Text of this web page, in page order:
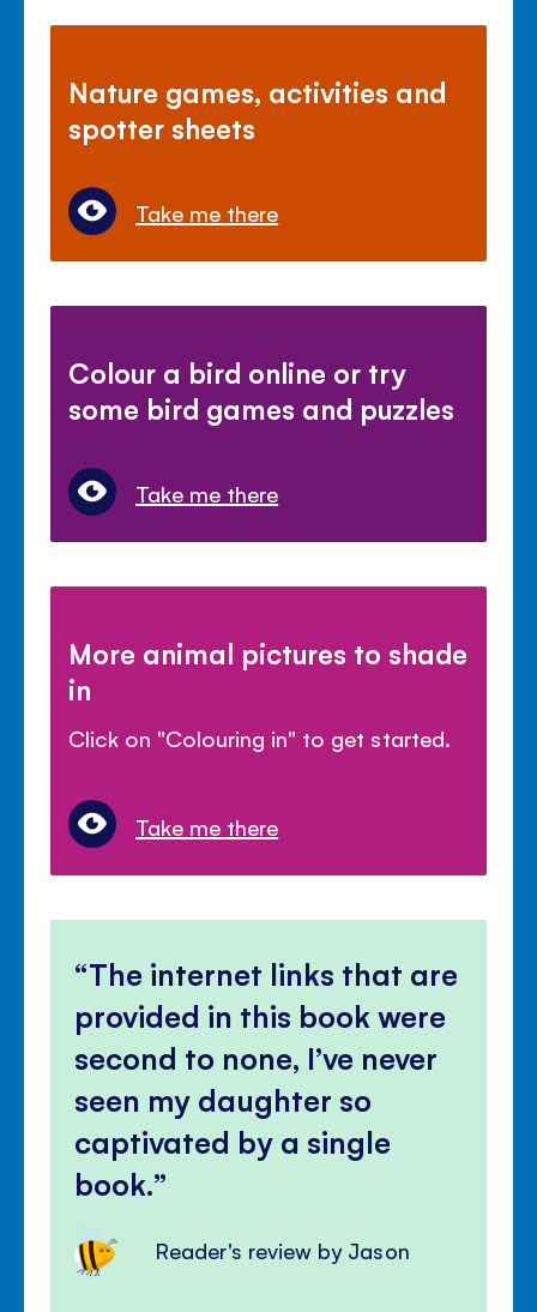
Nature games, activities and
spotter sheets
Take me there
Colour a bird online or try
some bird games and puzzles
Take me there
More animal pictures to shade
in
Click on "Colouring in" to get started.
Take me there
The internet links that are
provided in this book were
second to none, I’ve never
seen my daughter so
captivated by a single
book.
Reader's review by Jason